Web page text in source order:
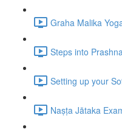
Graha Malika
Steps into
Setting up your
Naṣṭa Jātaka